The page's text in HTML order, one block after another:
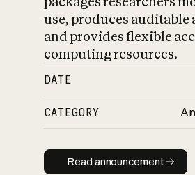
use, produces auditable
and provides flexible
computing resources.
DATE
CATEGORY
Read
Read announcement